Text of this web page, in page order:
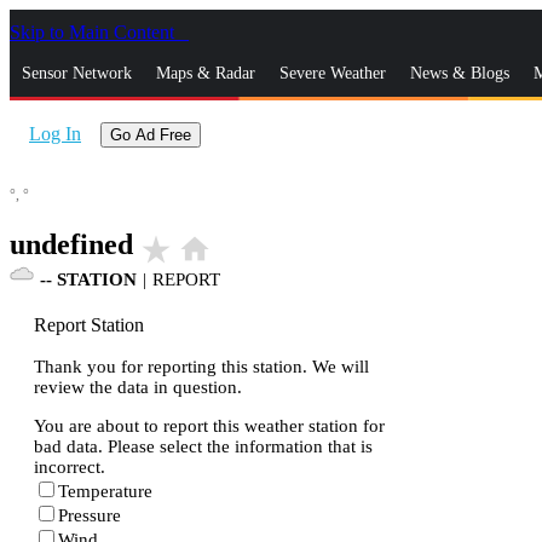
Skip to Main Content
Sensor Network Maps & Radar Severe Weather News & Blogs
Log In Go Ad Free
°, °
undefined star_rate home
-- STATION | REPORT
Report Station
Thank you for reporting this station. We will
review the data in question.
You are about to report this weather station for
bad data. Please select the information that is
incorrect.
Temperature
Pressure